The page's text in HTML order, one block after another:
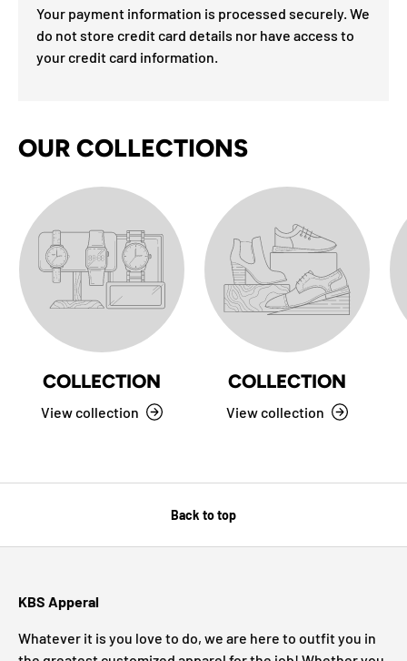
Your payment information is processed securely. We
do not store credit card details nor have access to
your credit card information.
OUR COLLECTIONS
COLLECTION
View collection
COLLECTION
View collection
Back to top
KBS Apperal
Whatever it is you love to do, we are here to outfit you in